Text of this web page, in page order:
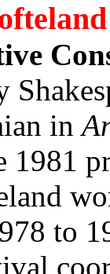
in
1981
to